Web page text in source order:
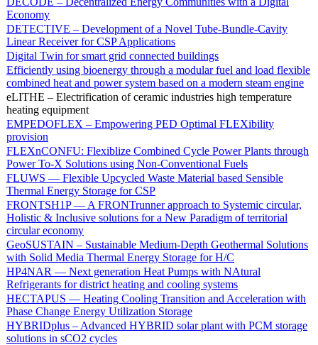
Economy
DETECTIVE – Development of a Novel Tube-Bundle-Cavity
Linear Receiver for CSP Applications
Digital Twin for smart grid connected buildings
Efficiently using bioenergy through a modular fuel and load flexible
combined heat and power system based on a modern steam engine
eLITHE – Electrification of ceramic industries high temperature
heating equipment
EMPEDOFLEX – Empowering PED Optimal FLEXibility
provision
FLEXnCONFU: Flexiblize Combined Cycle Power Plants through
Power To-X Solutions using Non-Conventional Fuels
FLUWS — Flexible Upcycled Waste Material based Sensible
Thermal Energy Storage for CSP
FRONTSH1P — A FRONTrunner approach to Systemic circular,
Holistic & Inclusive solutions for a New Paradigm of territorial
circular economy
GeoSUSTAIN – Sustainable Medium-Depth Geothermal Solutions
with Solid Media Thermal Energy Storage for H/C
HP4NAR — Next generation Heat Pumps with NAtural
Refrigerants for district heating and cooling systems
HECTAPUS — Heating Cooling Transition and Acceleration with
Phase Change Energy Utilization Storage
HYBRIDplus – Advanced HYBRID solar plant with PCM storage
solutions in sCO2 cycles